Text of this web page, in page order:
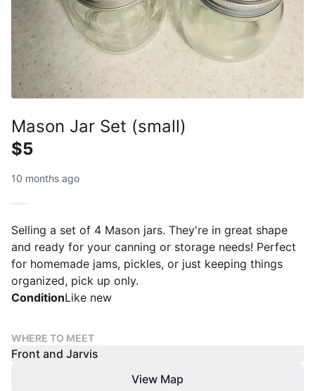
Mason Jar Set (small)
$5
10 months ago
Selling a set of 4 Mason jars. They're in great shape
and ready for your canning or storage needs! Perfect
for homemade jams, pickles, or just keeping things
organized, pick up only.
ConditionLike new
WHERE TO MEET
Front and Jarvis
View Map